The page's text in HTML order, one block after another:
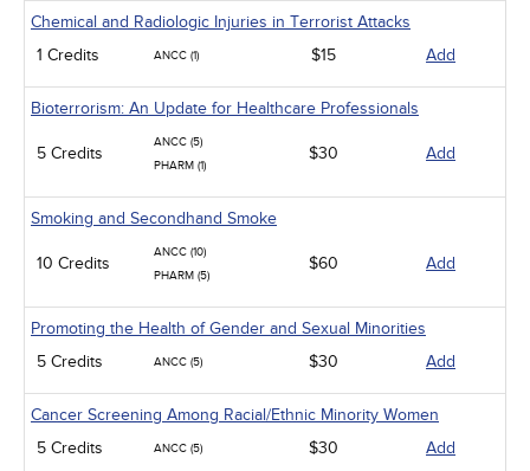
Chemical and Radiologic Injuries in Terrorist Attacks
1 Credits
ANCC (1) $15 Add
Bioterrorism: An Update for Healthcare Professionals
5 Credits
ANCC (5)
PHARM (1)
$30 Add
Smoking and Secondhand Smoke
10 Credits
ANCC (10)
PHARM (5)
$60 Add
Promoting the Health of Gender and Sexual Minorities
5 Credits
ANCC (5) $30 Add
Cancer Screening Among Racial/Ethnic Minority Women
5 Credits
ANCC (5) $30 Add